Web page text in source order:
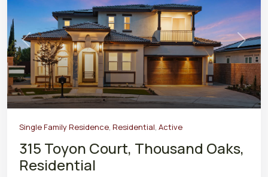
Previous Next
Single Family Residence, Residential, Active
315 Toyon Court, Thousand Oaks,
Residential